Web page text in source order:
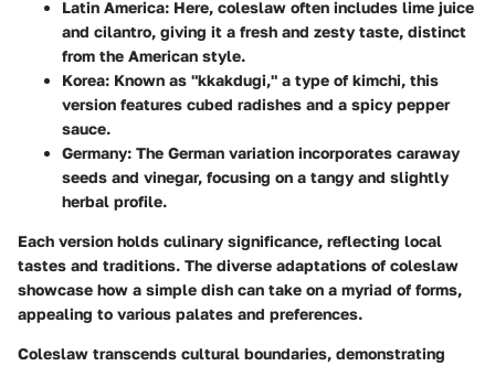
Latin America: Here, coleslaw often includes lime juice
and cilantro, giving it a fresh and zesty taste, distinct
from the American style.
Korea: Known as "kkakdugi," a type of kimchi, this
version features cubed radishes and a spicy pepper
sauce.
Germany: The German variation incorporates caraway
seeds and vinegar, focusing on a tangy and slightly
herbal profile.
Each version holds culinary significance, reflecting local
tastes and traditions. The diverse adaptations of coleslaw
showcase how a simple dish can take on a myriad of forms,
appealing to various palates and preferences.
Coleslaw transcends cultural boundaries, demonstrating